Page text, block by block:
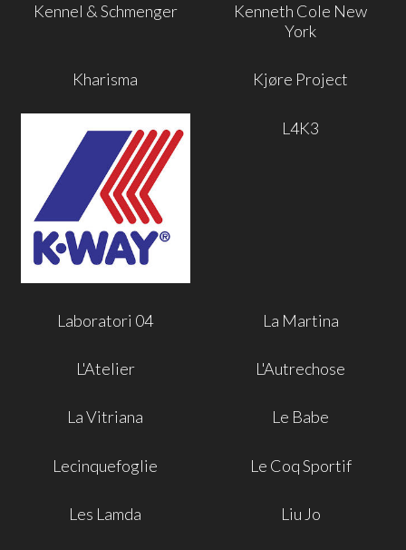
Kennel & Schmenger
Kenneth Cole New
York
Kharisma Kjøre Project
L4K3
Laboratori 04 La Martina
L'Atelier L'Autrechose
La Vitriana Le Babe
Lecinquefoglie Le Coq Sportif
Les Lamda Liu Jo